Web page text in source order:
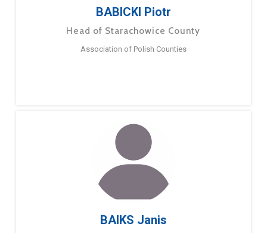
BABICKI Piotr
Head of Starachowice County
Association of Polish Counties
BAIKS Janis